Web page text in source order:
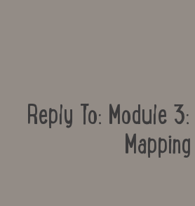
Reply To: Module
Mapping